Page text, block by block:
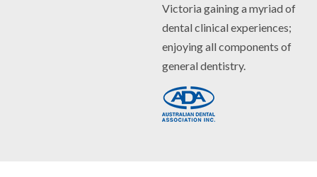
Victoria gaining a myriad of
dental clinical experiences;
enjoying all components of
general dentistry.